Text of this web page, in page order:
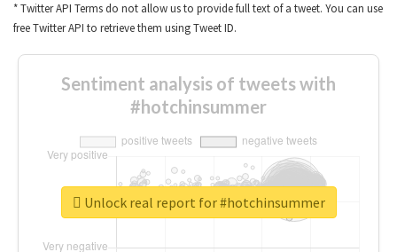
* Twitter API Terms do not allow us to provide full text of a tweet. You can use
free Twitter API to retrieve them using Tweet ID.
Sentiment analysis of tweets with
#hotchinsummer
Unlock real report for #hotchinsummer